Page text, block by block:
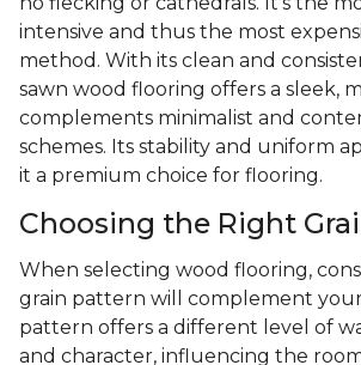
intensive and thus the most
method. With its clean and
sawn wood flooring offers a sleek,
complements minimalist and
schemes. Its stability and uniform
it a premium choice for flooring.
Choosing the Right
When selecting wood flooring,
grain pattern will complement your
pattern offers a different level of
and character, influencing the